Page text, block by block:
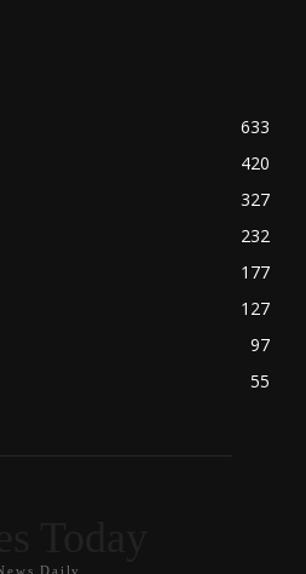
633
420
327
232
177
127
97
55
Daily